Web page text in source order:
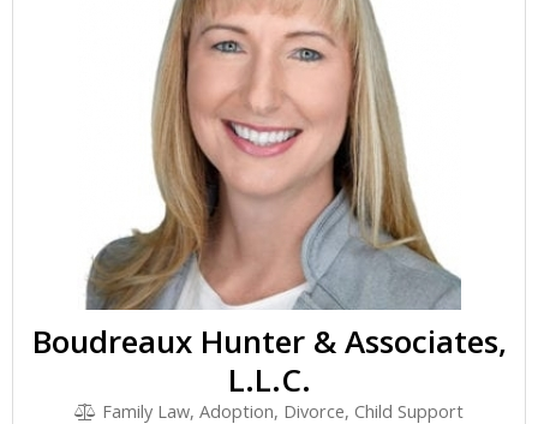
Boudreaux Hunter & Associates,
L.L.C.
Family Law, Adoption, Divorce, Child Support